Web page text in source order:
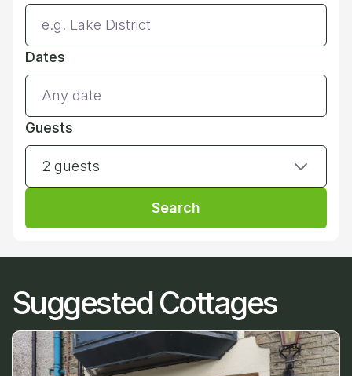
Dates
Guests
2 guests
Search
Suggested Cottages